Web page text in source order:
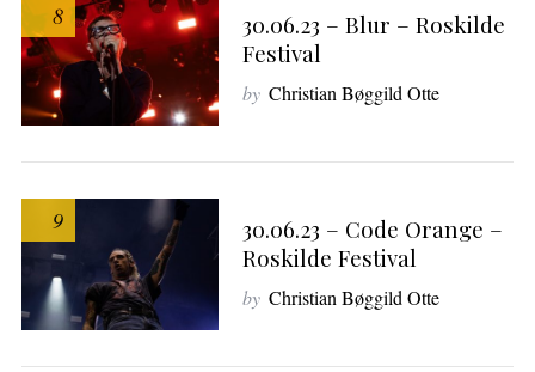
8
30.06.23 – Blur – Roskilde
Festival
by Christian Bøggild Otte
9
30.06.23 – Code Orange –
Roskilde Festival
by Christian Bøggild Otte